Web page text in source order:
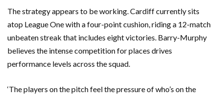
The strategy appears to be working. Cardiff currently sits
atop League One with a four-point cushion, riding a 12-match
unbeaten streak that includes eight victories. Barry-Murphy
believes the intense competition for places drives
performance levels across the squad.
‘The players on the pitch feel the pressure of who’s on the